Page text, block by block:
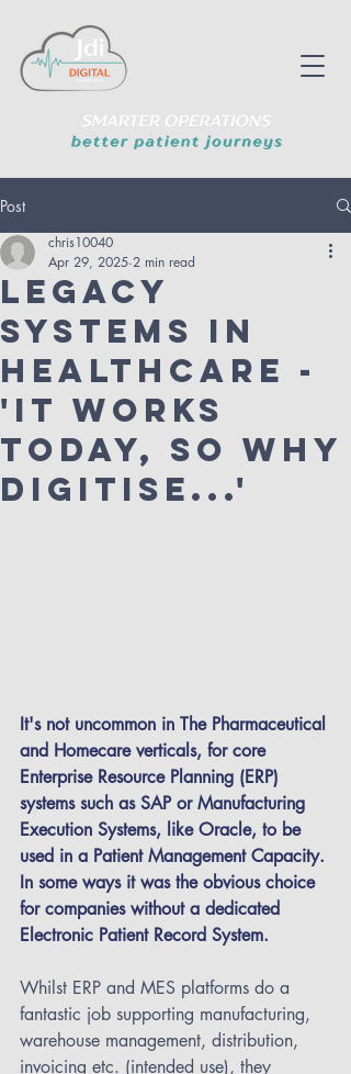
Post
Legacy
Systems in
Healthcare -
'It works
today, so why
Digitise...'
chris10040
Apr 29, 2025 2 min read
It's not uncommon in The Pharmaceutical
and Homecare verticals, for core
Enterprise Resource Planning (ERP)
systems such as SAP or Manufacturing
Execution Systems, like Oracle, to be
used in a Patient Management Capacity.
In some ways it was the obvious choice
for companies without a dedicated
Electronic Patient Record System.
Whilst ERP and MES platforms do a
fantastic job supporting manufacturing,
warehouse management, distribution,
invoicing etc. (intended use), they